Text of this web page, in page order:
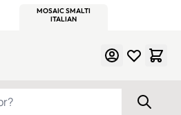
MOSAIC SMALTI
ITALIAN